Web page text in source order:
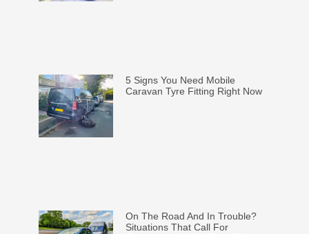
5 Signs You Need Mobile
Caravan Tyre Fitting Right Now
On The Road And In Trouble?
Situations That Call For